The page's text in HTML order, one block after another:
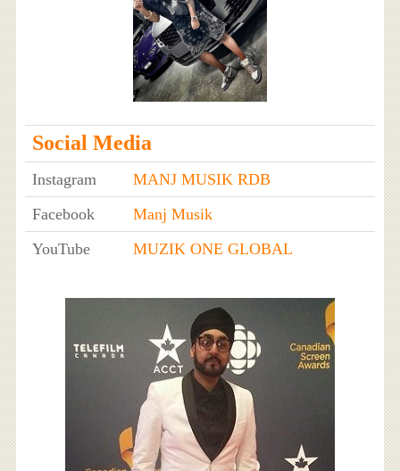
Social Media
Instagram
MANJ MUSIK RDB
Facebook
Manj Musik
YouTube
MUZIK ONE GLOBAL